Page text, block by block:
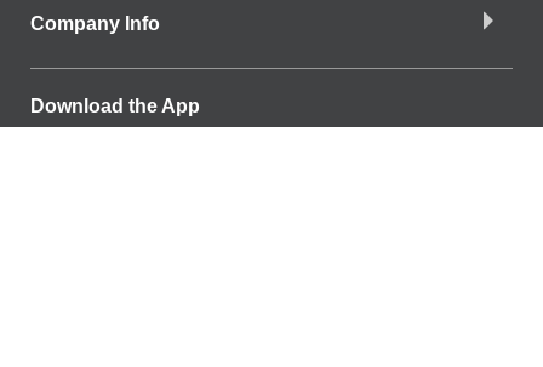
Company Info
Download the App